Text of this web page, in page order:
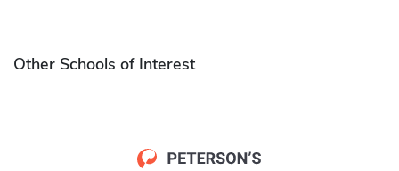
Other Schools of Interest